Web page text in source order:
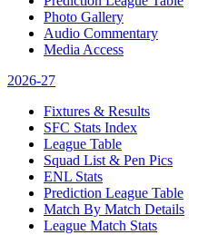
Photo Gallery
Audio Commentary
Media Access
2026-27
Fixtures & Results
SFC Stats Index
League Table
Squad List & Pen Pics
ENL Stats
Prediction League Table
Match By Match Details
League Match Stats